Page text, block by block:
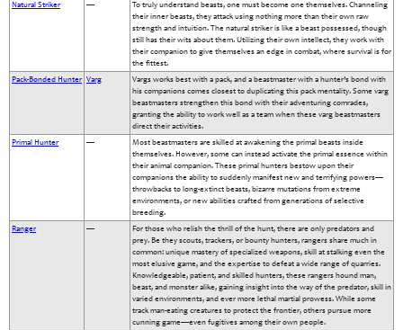
Natural Striker
—
To truly understand beasts, one must become one themselves. Channeling
their inner beasts, they attack using nothing more than their own raw
strength and intuition. The natural striker is like a beast possessed, though
still has their wits about them. Utilizing their own intellect, they work with
their companion to give themselves an edge in combat, where survival is for
the fittest.
Pack-Bonded Hunter Varg
Vargs works best with a pack, and a beastmaster with a hunter’s bond with
his companions comes closest to duplicating this pack mentality. Some varg
beastmasters strengthen this bond with their adventuring comrades,
granting the ability to work well as a team when these varg beastmasters
direct their activities.
Primal Hunter
—
Most beastmasters are skilled at awakening the primal beasts inside
themselves. However, some can instead activate the primal essence within
their animal companion. These primal hunters bestow upon their
companions the ability to suddenly manifest new and terrifying powers—
throwbacks to long-extinct beasts, bizarre mutations from extreme
environments, or new abilities crafted from generations of selective
breeding.
Ranger
—
For those who relish the thrill of the hunt, there are only predators and
prey. Be they scouts, trackers, or bounty hunters, rangers share much in
common: unique mastery of specialized weapons, skill at stalking even the
most elusive game, and the expertise to defeat a wide range of quarries.
Knowledgeable, patient, and skilled hunters, these rangers hound man,
beast, and monster alike, gaining insight into the way of the predator, skill in
varied environments, and ever more lethal martial prowess. While some
track man-eating creatures to protect the frontier, others pursue more
cunning game—even fugitives among their own people.